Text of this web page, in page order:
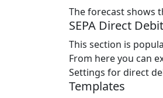
The forecast shows
SEPA Direct Debit
This section is
From here you can
Settings for direct
Templates